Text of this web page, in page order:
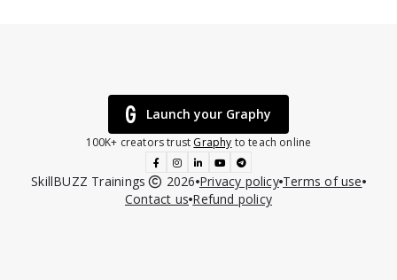
Launch your Graphy
100K+ creators trust Graphy to teach online
SkillBUZZ Trainings 2026 Privacy policy Terms of use
Contact us Refund policy